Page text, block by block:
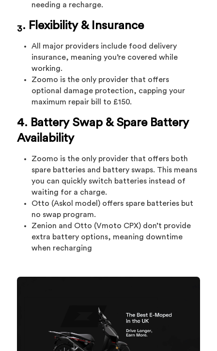
needing a recharge.
3. Flexibility & Insurance
All major providers include food delivery
insurance, meaning you’re covered while
working.
Zoomo is the only provider that offers
optional damage protection, capping your
maximum repair bill to £150.
4. Battery Swap & Spare Battery
Availability
Zoomo is the only provider that offers both
spare batteries and battery swaps. This means
you can quickly switch batteries instead of
waiting for a charge.
Otto (Askol model) offers spare batteries but
no swap program.
Zenion and Otto (Vmoto CPX) don’t provide
extra battery options, meaning downtime
when recharging